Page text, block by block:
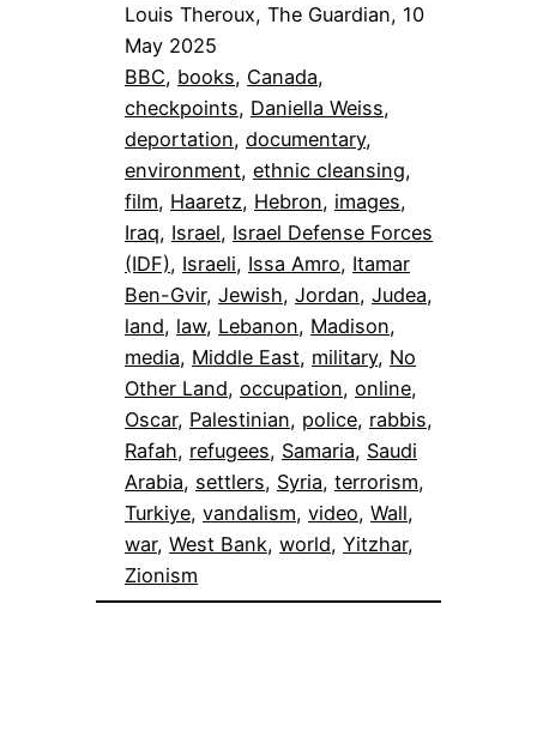
Louis Theroux, The Guardian, 10
May 2025
BBC, books, Canada
checkpoints, Daniella Weiss
deportation, documentary
environment, ethnic cleansing
film, Haaretz, Hebron, images
Iraq, Israel, Israel Defense Forces
(IDF), Israeli, Issa Amro, Itamar
Ben-Gvir, Jewish, Jordan, Judea
land, law, Lebanon, Madison
media, Middle East, military, No
Other Land, occupation, online
Oscar, Palestinian, police, rabbis
Rafah, refugees, Samaria, Saudi
Arabia, settlers, Syria, terrorism
Turkiye, vandalism, video, Wall
war, West Bank, world, Yitzhar
Zionism